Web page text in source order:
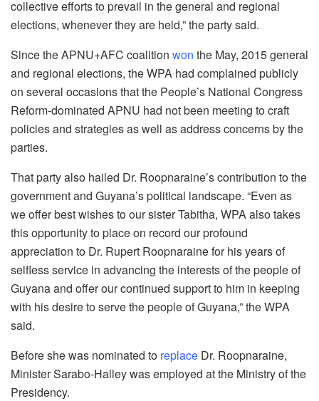
collective efforts to prevail in the general and regional
elections, whenever they are held,” the party said.
Since the APNU+AFC coalition won the May, 2015 general
and regional elections, the WPA had complained publicly
on several occasions that the People’s National Congress
Reform-dominated APNU had not been meeting to craft
policies and strategies as well as address concerns by the
parties.
That party also hailed Dr. Roopnaraine’s contribution to the
government and Guyana’s political landscape. “Even as
we offer best wishes to our sister Tabitha, WPA also takes
this opportunity to place on record our profound
appreciation to Dr. Rupert Roopnaraine for his years of
selfless service in advancing the interests of the people of
Guyana and offer our continued support to him in keeping
with his desire to serve the people of Guyana,” the WPA
said.
Before she was nominated to replace Dr. Roopnaraine,
Minister Sarabo-Halley was employed at the Ministry of the
Presidency.